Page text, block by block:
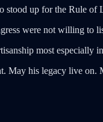
stood up for the Rule of
were not willing to
most especially
May his legacy live on.